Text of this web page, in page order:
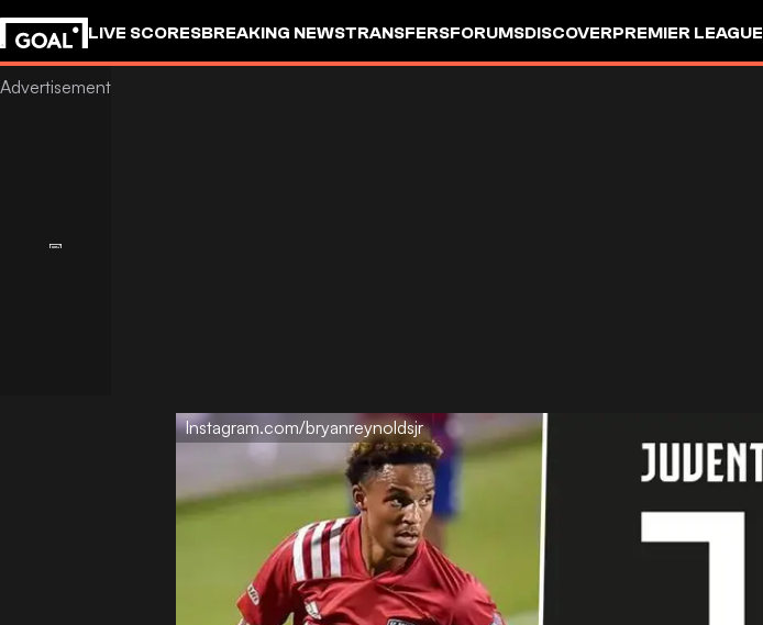
LIVE SCORESBREAKING NEWSTRANSFERSFORUMSDISCOVERPREMIER LEAGUE
Instagram.com/bryanreynoldsjr